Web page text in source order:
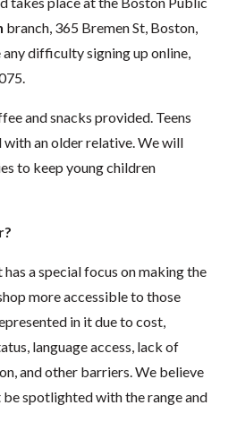
branch, 365 Bremen St, Boston,
any difficulty signing up online,
and snacks provided. Teens
an older relative. We will
to keep young children
a special focus on making the
more accessible to those
in it due to cost,
language access, lack of
and other barriers. We believe
spotlighted with the range and